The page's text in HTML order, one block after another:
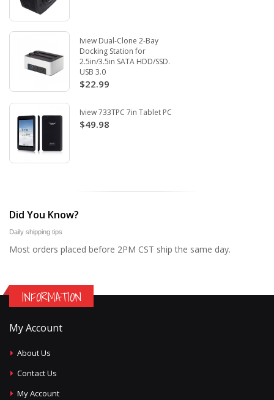
Iview Dual-Clone 2-Bay
Docking Station for
2.5in/3.5in SATA HDD/SSD.
USB 3.0
$22.99
Iview 733TPC 7in Tablet PC
$49.98
Did You Know?
Daily shipping tips
Most orders placed before 2PM CST ship the same day.
INFORMATION
My Account
About Us
Contact Us
My Account